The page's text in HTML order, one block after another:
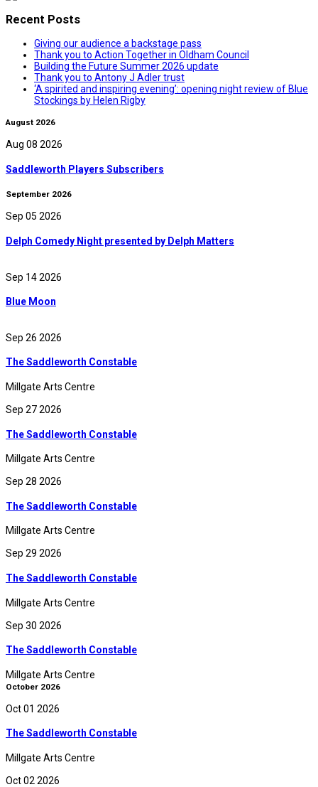
Recent Posts
Giving our audience a backstage pass
Thank you to Action Together in Oldham Council
Building the Future Summer 2026 update
Thank you to Antony J Adler trust
‘A spirited and inspiring evening’: opening night review of Blue
Stockings by Helen Rigby
August 2026
Aug 08 2026
Saddleworth Players Subscribers
September 2026
Sep 05 2026
Delph Comedy Night presented by Delph Matters
Sep 14 2026
Blue Moon
Sep 26 2026
The Saddleworth Constable
Millgate Arts Centre
Sep 27 2026
The Saddleworth Constable
Millgate Arts Centre
Sep 28 2026
The Saddleworth Constable
Millgate Arts Centre
Sep 29 2026
The Saddleworth Constable
Millgate Arts Centre
Sep 30 2026
The Saddleworth Constable
Millgate Arts Centre
October 2026
Oct 01 2026
The Saddleworth Constable
Millgate Arts Centre
Oct 02 2026